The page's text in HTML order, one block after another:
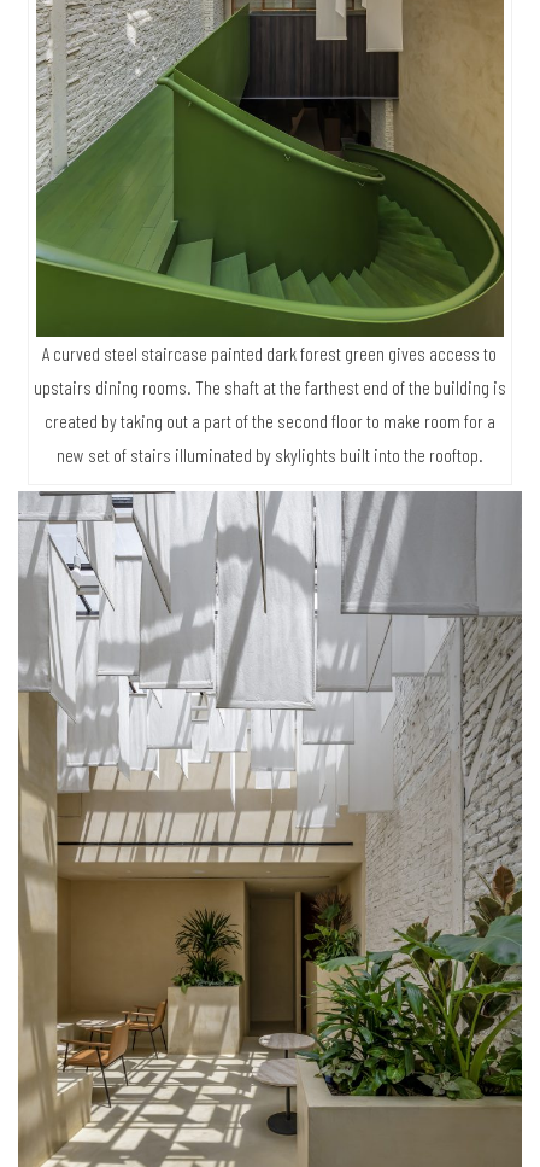
A curved steel staircase painted dark forest green gives access to
upstairs dining rooms. The shaft at the farthest end of the building is
created by taking out a part of the second floor to make room for a
new set of stairs illuminated by skylights built into the rooftop.